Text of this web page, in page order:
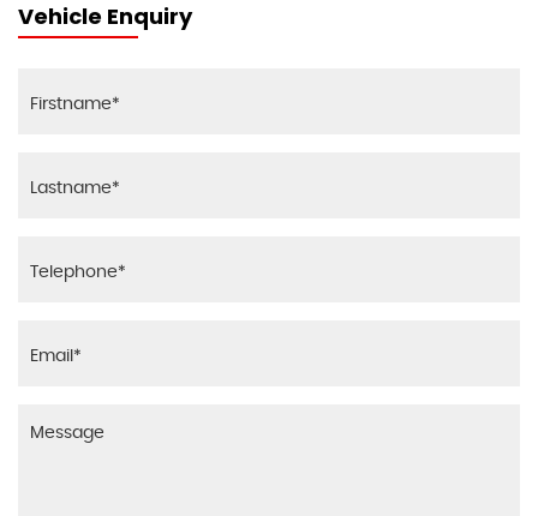
Vehicle Enquiry